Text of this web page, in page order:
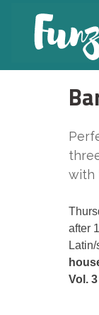
with
after
Vol. 3